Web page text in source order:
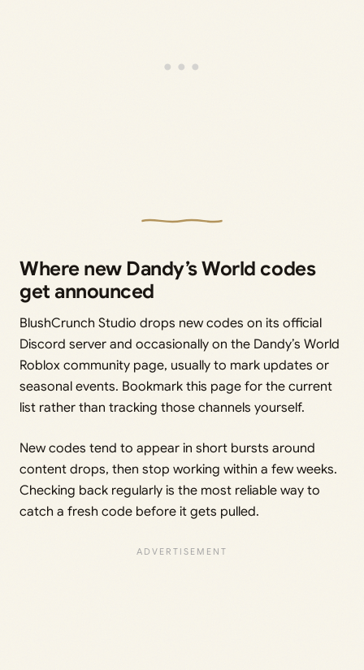
Where new Dandy’s World codes
get announced
BlushCrunch Studio drops new codes on its official
Discord server and occasionally on the Dandy’s World
Roblox community page, usually to mark updates or
seasonal events. Bookmark this page for the current
list rather than tracking those channels yourself.
New codes tend to appear in short bursts around
content drops, then stop working within a few weeks.
Checking back regularly is the most reliable way to
catch a fresh code before it gets pulled.